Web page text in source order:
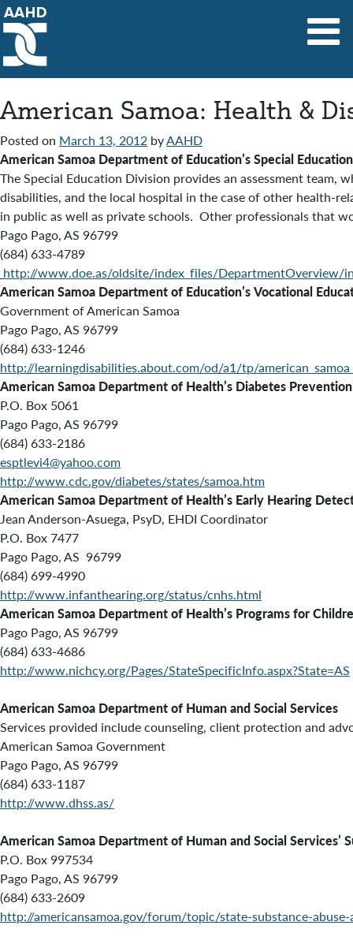
Main Navigation
American Samoa: Health &
Posted on March 13, 2012 byAAHD
American Samoa Department of Education’sSpecial
The Special Education Division provides an assessment team,
disabilities, and the local hospital in the case of other health-
in public as well as private schools. Other professionals that
Pago Pago, AS 96799
(684) 633-4789
http://www.doe.as/oldsite/index_files/DepartmentOverview/
American Samoa Department of Education’sVocational
Government of American Samoa
Pago Pago, AS 96799
(684) 633-1246
http://learningdisabilities.about.com/od/a1/tp/
American Samoa Department of Health’s Diabetes
P.O. Box 5061
Pago Pago, AS 96799
(684) 633-2186
esptlevi4@yahoo.com
http://www.cdc.gov/diabetes/states/samoa.htm
American Samoa Department of Health’s Early Hearing
Jean Anderson-Asuega, PsyD, EHDI Coordinator
P.O. Box 7477
Pago Pago, AS 96799
(684) 699-4990
http://www.infanthearing.org/status/cnhs.html
American Samoa Department of Health’s Programs for
Pago Pago, AS 96799
(684) 633-4686
http://www.nichcy.org/Pages/StateSpecificInfo.aspx?State=AS
American Samoa Department of Human and Social Services
Services provided includecounseling, client protection and
American Samoa Government
Pago Pago, AS 96799
(684) 633-1187
http://www.dhss.as/
American Samoa Department of Human and Social Services’
P.O. Box 997534
Pago Pago, AS 96799
(684) 633-2609
http://americansamoa.gov/forum/topic/state-substance-abuse-